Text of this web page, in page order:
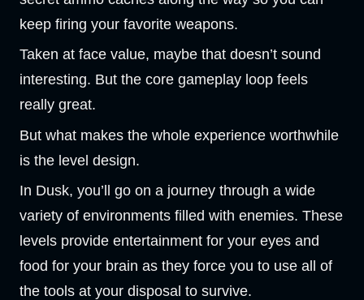
keep firing your favorite weapons.
Taken at face value, maybe that doesn’t sound
interesting. But the core gameplay loop feels
really great.
But what makes the whole experience worthwhile
is the level design.
In Dusk, you’ll go on a journey through a wide
variety of environments filled with enemies. These
levels provide entertainment for your eyes and
food for your brain as they force you to use all of
the tools at your disposal to survive.